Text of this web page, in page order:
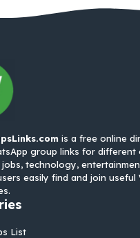
is a free online
group links for different
technology,
easily find and join useful
List